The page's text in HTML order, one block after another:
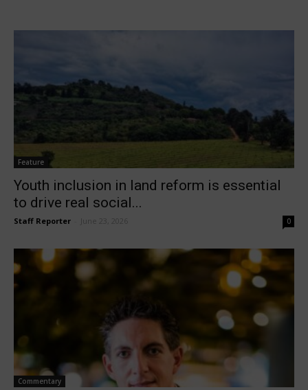
Feature
Youth inclusion in land reform is essential
to drive real social...
Staff Reporter June 23, 2026 0
Commentary